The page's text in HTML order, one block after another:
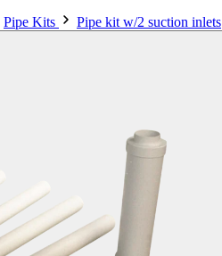
Pipe Kits Pipe kit w/2 suction inlets